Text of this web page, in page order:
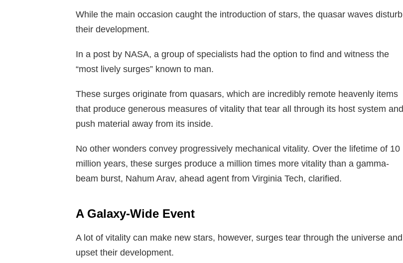
While the main occasion caught the introduction of stars, the quasar waves disturb
their development.
In a post by NASA, a group of specialists had the option to find and witness the
“most lively surges” known to man.
These surges originate from quasars, which are incredibly remote heavenly items
that produce generous measures of vitality that tear all through its host system and
push material away from its inside.
No other wonders convey progressively mechanical vitality. Over the lifetime of 10
million years, these surges produce a million times more vitality than a gamma-
beam burst, Nahum Arav, ahead agent from Virginia Tech, clarified.
A Galaxy-Wide Event
A lot of vitality can make new stars, however, surges tear through the universe and
upset their development.